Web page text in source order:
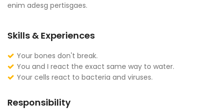
enim adesg pertisgaes.
Skills & Experiences
Your bones don't break.
You and I react the exact same way to water.
Your cells react to bacteria and viruses.
Responsibility